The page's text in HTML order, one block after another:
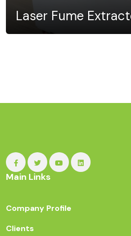
Laser Fume
Main Links
Company Profile
Clients